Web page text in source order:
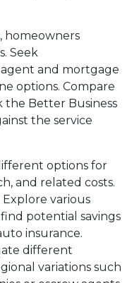
homeowners
Seek
and mortgage
options. Compare
the Better Business
the service
options for
and related costs.
various
potential savings
insurance.
different
variations such